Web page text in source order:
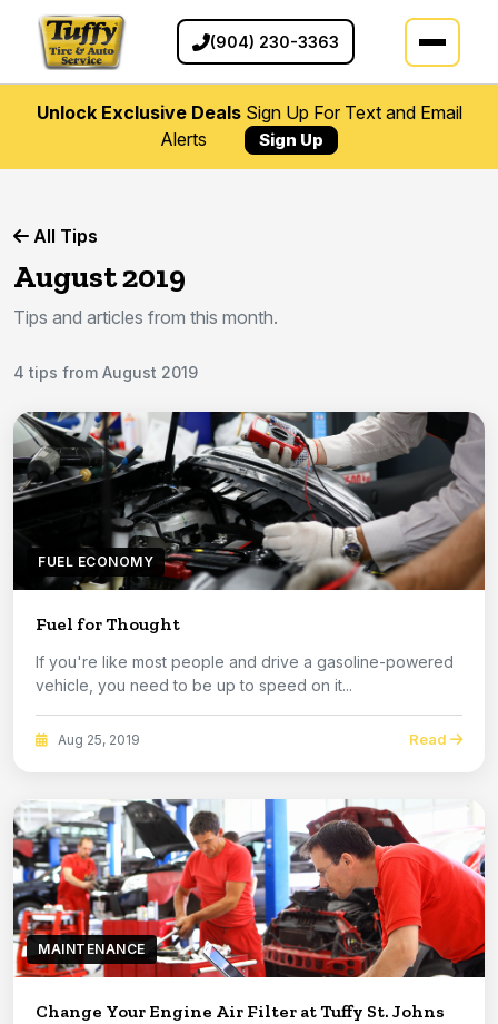
(904) 230-3363
Unlock Exclusive DealsSign Up For Text and Email
Alerts
Sign Up
All Tips
August 2019
Tips and articles from this month.
4 tips from August 2019
FUEL ECONOMY
Fuel for Thought
If you're like most people and drive a gasoline-powered
vehicle, you need to be up to speed on it...
Aug 25, 2019 Read
MAINTENANCE
Change Your Engine Air Filter at Tuffy St. Johns